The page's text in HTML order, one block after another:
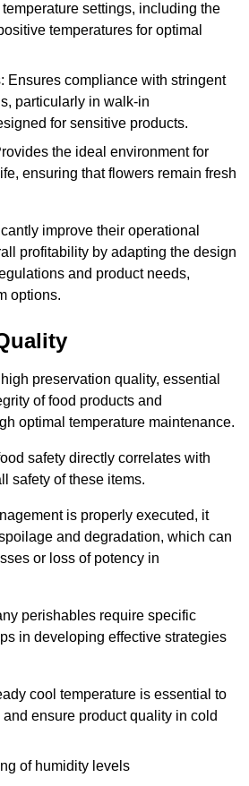
settings, including the
temperatures for optimal
Ensures compliance with stringent
particularly in walk-in
for sensitive products.
the ideal environment for
ensuring that flowers remain fresh
improve their operational
profitability by adapting the design
and product needs,
options.
preservation quality, essential
of food products and
optimal temperature maintenance.
safety directly correlates with
safety of these items.
is properly executed, it
and degradation, which can
or loss of potency in
perishables require specific
in developing effective strategies
cool temperature is essential to
ensure product quality in cold
of humidity levels